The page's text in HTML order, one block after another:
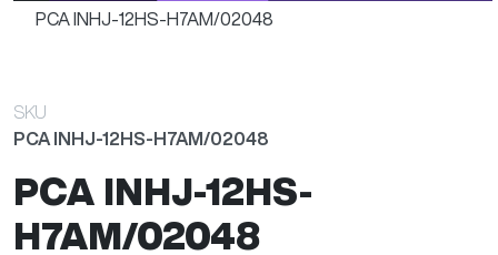
PCA INHJ-12HS-H7AM/02048
SKU
PCA INHJ-12HS-H7AM/02048
PCA INHJ-12HS-
H7AM/02048